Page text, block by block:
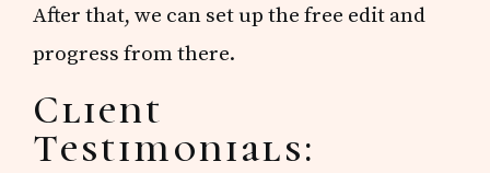
After that, we can set up the free edit and
progress from there.
Client
Testimonials: